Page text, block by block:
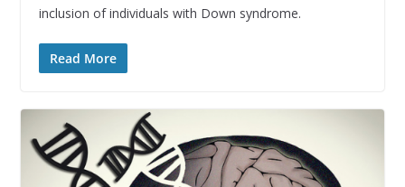
inclusion of individuals with Down syndrome.
Read More